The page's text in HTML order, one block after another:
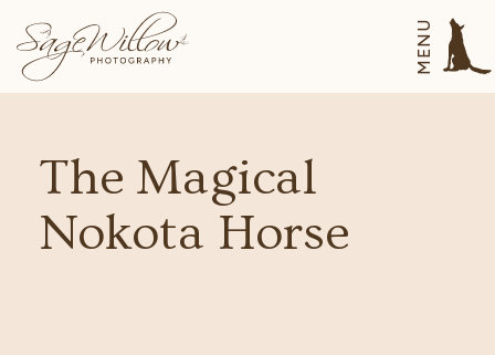
MENU
The Magical
Nokota Horse